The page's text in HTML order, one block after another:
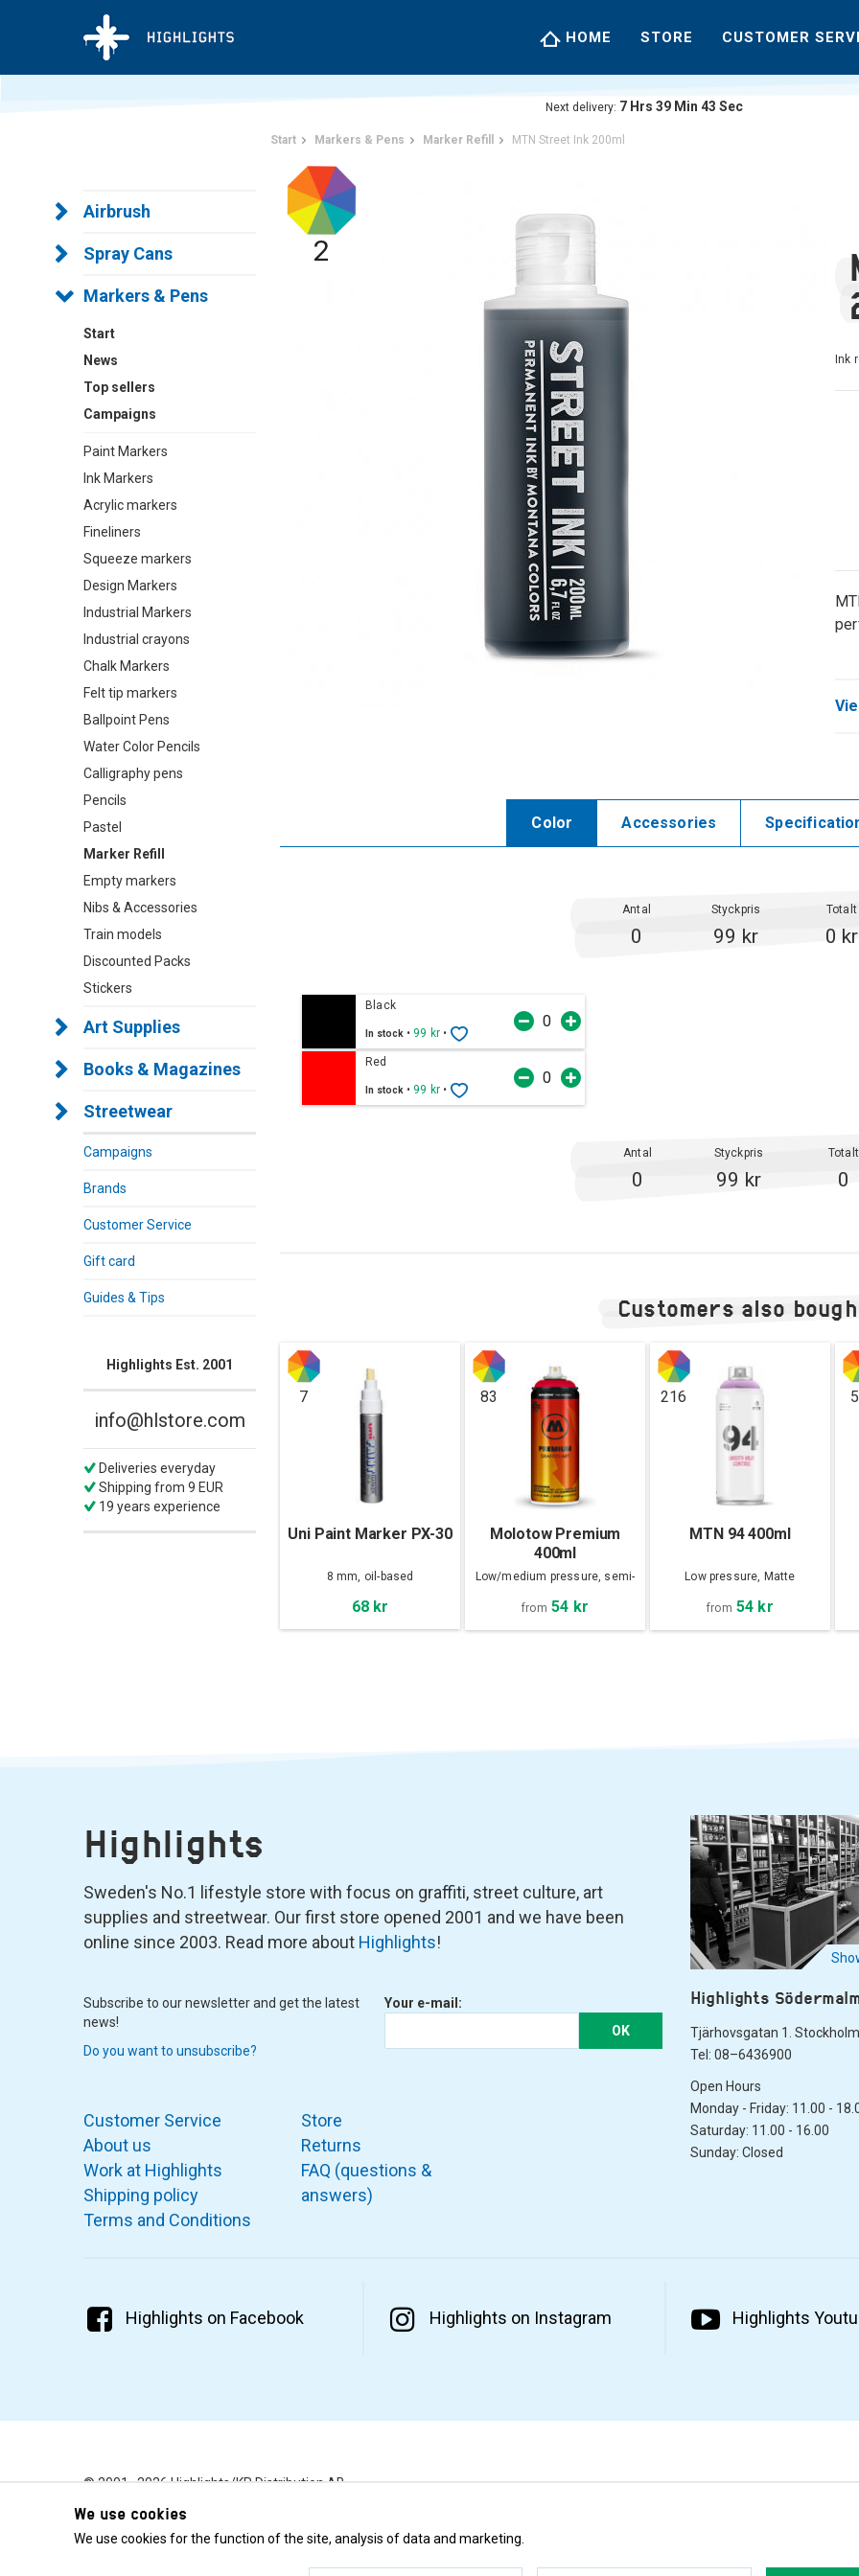
HOME STORE CUSTOMER
Next delivery: 7 Hrs 39 Min 42 Sec
Airbrush
Spray Cans
Markers & Pens
Start
News
Top sellers
Campaigns
Paint Markers
Ink Markers
Acrylic markers
Fineliners
Squeeze markers
Design Markers
Industrial Markers
Industrial crayons
Chalk Markers
Felt tip markers
Ballpoint Pens
Water Color Pencils
Calligraphy pens
Pencils
Pastel
Marker Refill
Empty markers
Nibs & Accessories
Train models
Discounted Packs
Stickers
Art Supplies
Books & Magazines
Streetwear
Campaigns
Brands
Customer Service
Gift card
Guides & Tips
Highlights Est. 2001
info@hlstore.com
Deliveries everyday
Shipping from 9 EUR
19 years experience
Start Markers & Pens Marker Refill MTN Street Ink 200ml
2
Ink
Color Accessories
Antal Styckpris Totalt
0 99 kr 0 kr
Black
In stock • 99 kr •
Red
In stock • 99 kr •
Antal Styckpris Totalt
0 99 kr 0
Customers also
7
Uni Paint Marker PX-30
8 mm, oil-based
68 kr
83
Molotow Premium
400ml
Low/medium pressure, semi-
from 54 kr
216
MTN 94 400ml
Low pressure, Matte
from 54 kr
Highlights
Sweden's No.1 lifestyle store with focus on graffiti, street culture, art
supplies and streetwear. Our first store opened 2001 and we have been
online since 2003. Read more about Highlights!
Subscribe to our newsletter and get the latest
news!
Do you want to unsubscribe?
Your e-mail:
OK
Highlights
Tjärhovsgatan 1. Stockholm
Tel: 08–6436900
Open Hours
Monday - Friday: 11.00 -
Saturday: 11.00 - 16.00
Sunday: Closed
Customer Service
About us
Work at Highlights
Shipping policy
Terms and Conditions
Store
Returns
FAQ (questions &
answers)
Highlights on Facebook Highlights on Instagram Highlights
© 2001–2026 Highlights/KR Distribution AB.
We use cookies
We use cookies for the function of the site, analysis of data and marketing.